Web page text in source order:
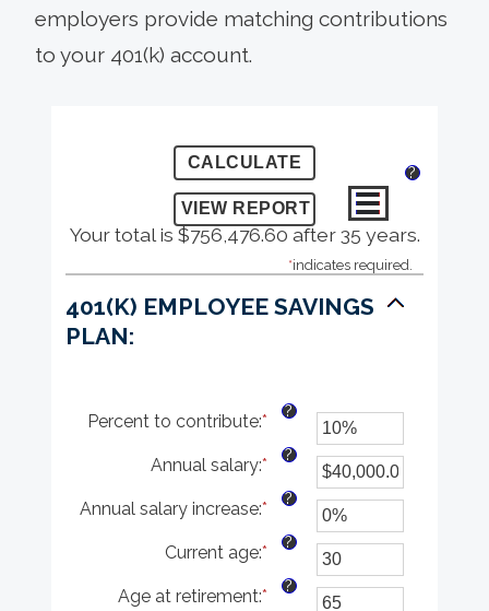
employers provide matching contributions
to your 401(k) account.
?
Your total is $756,476.60 after 35 years.
*indicates required.
401(K) EMPLOYEE SAVINGS
PLAN:
Percent to contribute:* Enter
an
amount
between
0%
and
100%
?
Annual salary:* Enter
an
amount
between
$0.00
and
$1,000,000.00
?
Annual salary increase:* Enter
an
amount
between
0%
?
Current age:* Enter
an
amount
?
Age at retirement:* Enter
?